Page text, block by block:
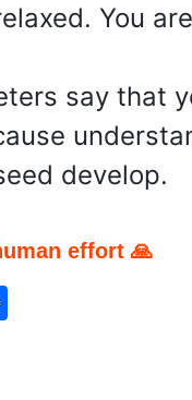
You
say that
develop.
effort 🙏